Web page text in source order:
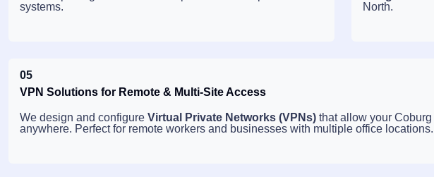
systems.
North.
05
VPN Solutions for Remote & Multi-Site Access
We design and configure Virtual Private Networks (VPNs) that allow your
anywhere. Perfect for remote workers and businesses with multiple office locations.